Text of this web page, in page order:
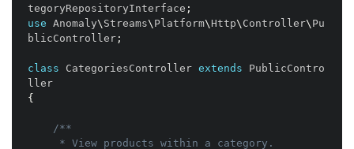
tegoryRepositoryInterface ;
use Anomaly\ Streams\ Platform\ Http\ Controller\ Pu
blicController ;
class CategoriesController extends
PublicContro
ller
{
/**